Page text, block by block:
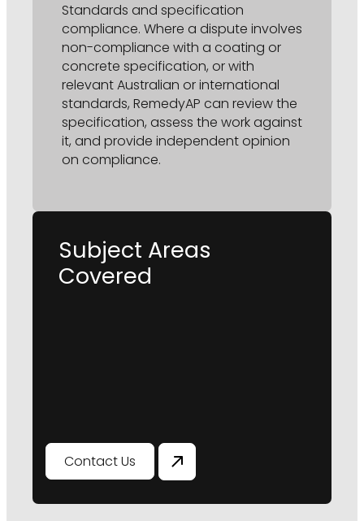
Standards and specification
compliance. Where a dispute involves
non-compliance with a coating or
concrete specification, or with
relevant Australian or international
standards, RemedyAP can review the
specification, assess the work against
it, and provide independent opinion
on compliance.
Subject Areas
Covered
Contact Us